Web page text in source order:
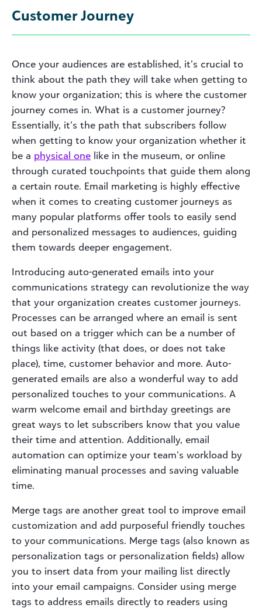
Customer Journey
Once your audiences are established, it’s crucial to
think about the path they will take when getting to
know your organization; this is where the customer
journey comes in. What is a customer journey?
Essentially, it’s the path that subscribers follow
when getting to know your organization whether it
be a physical one like in the museum, or online
through curated touchpoints that guide them along
a certain route. Email marketing is highly effective
when it comes to creating customer journeys as
many popular platforms offer tools to easily send
and personalized messages to audiences, guiding
them towards deeper engagement.
Introducing auto-generated emails into your
communications strategy can revolutionize the way
that your organization creates customer journeys.
Processes can be arranged where an email is sent
out based on a trigger which can be a number of
things like activity (that does, or does not take
place), time, customer behavior and more. Auto-
generated emails are also a wonderful way to add
personalized touches to your communications. A
warm welcome email and birthday greetings are
great ways to let subscribers know that you value
their time and attention. Additionally, email
automation can optimize your team’s workload by
eliminating manual processes and saving valuable
time.
Merge tags are another great tool to improve email
customization and add purposeful friendly touches
to your communications. Merge tags (also known as
personalization tags or personalization fields) allow
you to insert data from your mailing list directly
into your email campaigns. Consider using merge
tags to address emails directly to readers using